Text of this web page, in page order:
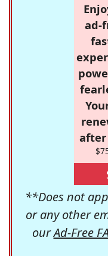
ad-
after
**Does not
or any other
ourAd-Free